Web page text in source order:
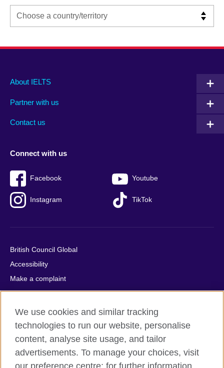
Main
footer
About IELTS
Partner with us
Contact us
Social
menu
Connect with us
Facebook Youtube
Instagram TikTok
Auxiliary
British Council Global
Accessibility
Make a complaint
Privacy
Cookies
Terms of use
Press office
Sitemap
We use cookies and similar tracking
technologies to run our website, personalise
content, analyse site usage, and tailor
advertisements. To manage your choices, visit
our preference centre; for further information,